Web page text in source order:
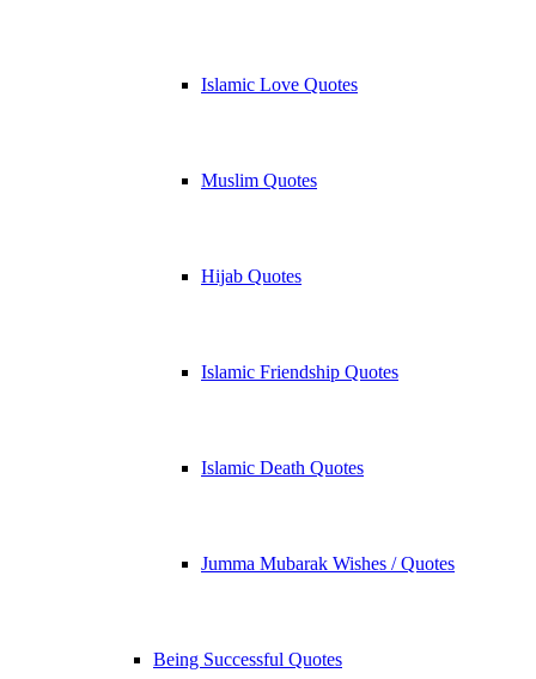
Islamic Love Quotes
Muslim Quotes
Hijab Quotes
Islamic Friendship Quotes
Islamic Death Quotes
Jumma Mubarak Wishes / Quotes
Being Successful Quotes